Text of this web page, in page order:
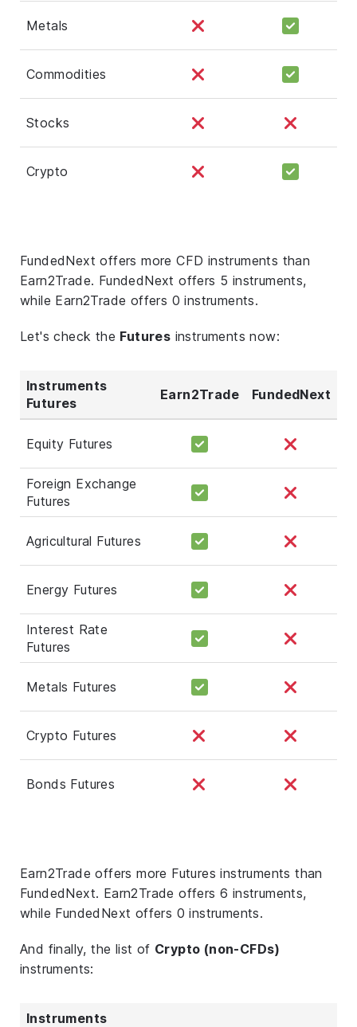
Metals
Commodities
Stocks
Crypto
FundedNext offers more CFD instruments than
Earn2Trade. FundedNext offers 5 instruments,
while Earn2Trade offers 0 instruments.
Let's check the Futures instruments now:
Instruments
Futures
Earn2Trade FundedNext
Equity Futures
Foreign Exchange
Futures
Agricultural Futures
Energy Futures
Interest Rate
Futures
Metals Futures
Crypto Futures
Bonds Futures
Earn2Trade offers more Futures instruments than
FundedNext. Earn2Trade offers 6 instruments,
while FundedNext offers 0 instruments.
And finally, the list of Crypto (non-CFDs)
instruments:
Instruments